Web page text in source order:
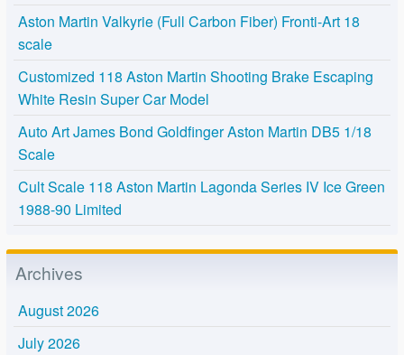
Aston Martin Valkyrie (Full Carbon Fiber) Fronti-Art 18
scale
Customized 118 Aston Martin Shooting Brake Escaping
White Resin Super Car Model
Auto Art James Bond Goldfinger Aston Martin DB5 1/18
Scale
Cult Scale 118 Aston Martin Lagonda Series IV Ice Green
1988-90 Limited
Archives
August 2026
July 2026